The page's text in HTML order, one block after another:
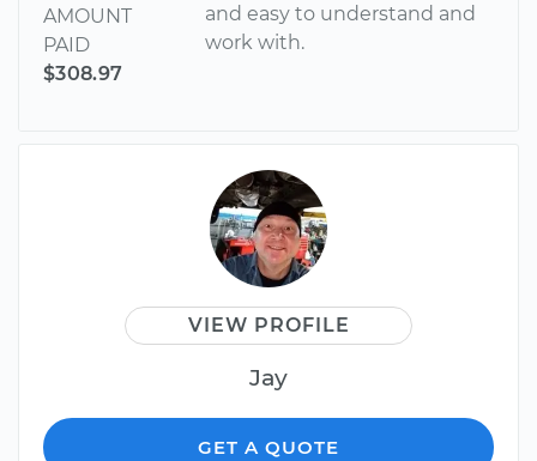
AMOUNT
PAID
$308.97
and easy to understand and
work with.
VIEW PROFILE
Jay
GET A QUOTE